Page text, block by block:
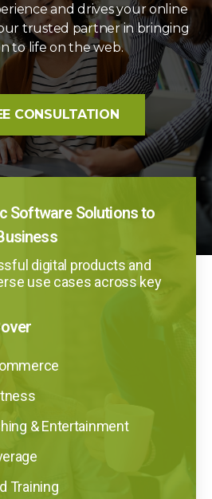
and drives your online
trusted partner in bringing
to life on the web.
CONSULTATION
Software Solutions to
digital products and
use cases across key
& Entertainment
Training